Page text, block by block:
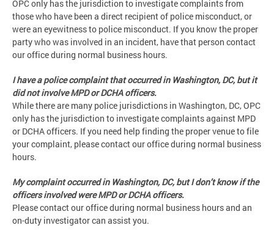
OPC only has the jurisdiction to investigate complaints from
those who have been a direct recipient of police misconduct, or
were an eyewitness to police misconduct. If you know the proper
party who was involved in an incident, have that person contact
our office during normal business hours.
I have a police complaint that occurred in Washington, DC, but it
did not involve MPD or DCHA officers.
While there are many police jurisdictions in Washington, DC, OPC
only has the jurisdiction to investigate complaints against MPD
or DCHA officers. If you need help finding the proper venue to file
your complaint, please contact our office during normal business
hours.
My complaint occurred in Washington, DC, but I don’t know if the
officers involved were MPD or DCHA officers.
Please contact our office during normal business hours and an
on-duty investigator can assist you.